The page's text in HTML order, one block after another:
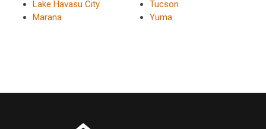
Lake Havasu City
Marana
Tucson
Yuma